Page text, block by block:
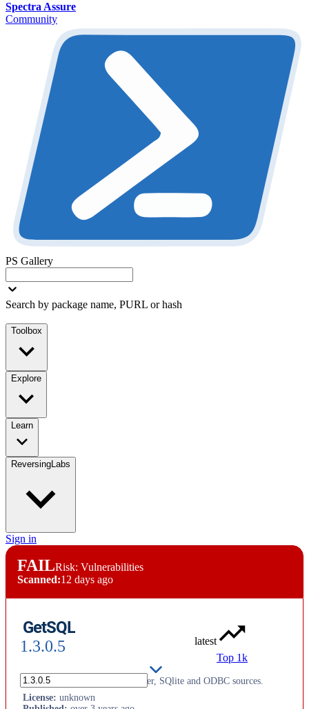
Spectra Assure
Community
PS Gallery
Search by package name, PURL or hash
Toolbox
Explore
Learn
ReversingLabs
Sign in
FAILRisk: Vulnerabilities
Scanned:12 days ago
GetSQL
1.3.0.5
latest
Top 1k
Support for querying SQL Server, SQlite and ODBC sources.
License: unknown